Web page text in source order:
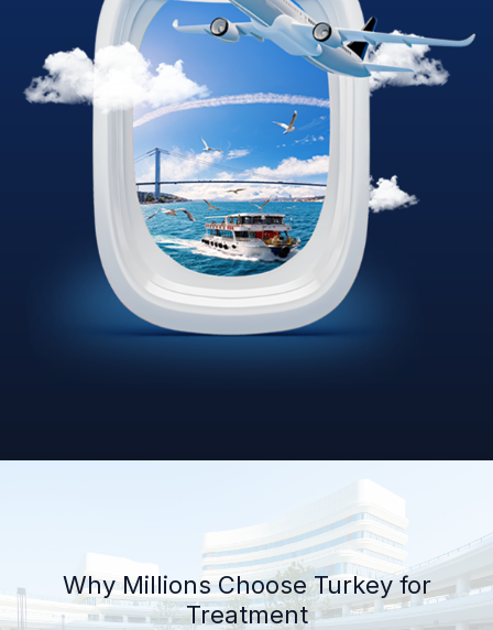
Why Millions Choose Turkey for
Treatment